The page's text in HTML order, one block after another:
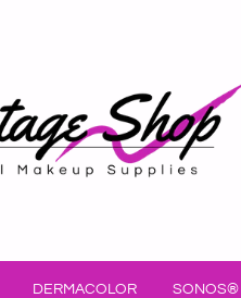
DERMACOLOR SONOS®